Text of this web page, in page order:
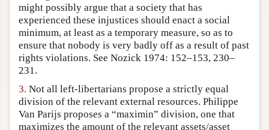
might possibly argue that a society that has
experienced these injustices should enact a social
minimum, at least as a temporary measure, so as to
ensure that nobody is very badly off as a result of past
rights violations. See Nozick 1974: 152–153, 230–
231.
3. Not all left-libertarians propose a strictly equal
division of the relevant external resources. Philippe
Van Parijs proposes a “maximin” division, one that
maximizes the amount of the relevant assets/asset